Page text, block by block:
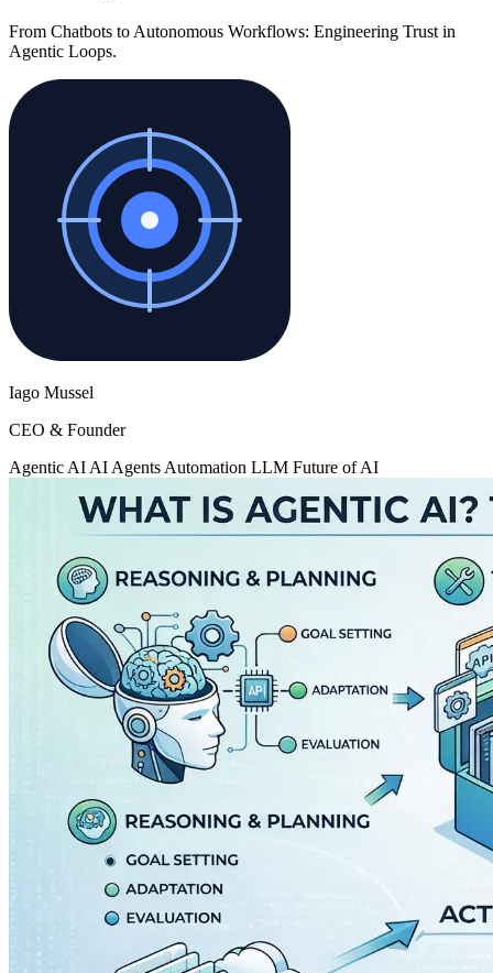
From Chatbots to Autonomous Workflows: Engineering Trust in
Agentic Loops.
Iago Mussel
CEO & Founder
Agentic AI AI Agents Automation LLM Future of AI